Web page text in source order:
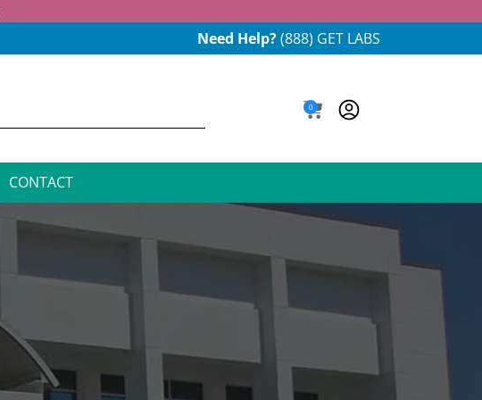
Need Help?(888) GET LABS
0
CONTACT